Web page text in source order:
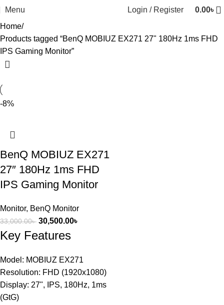
Menu Login / Register 0.00৳
Home
Products tagged “BenQ MOBIUZ EX271 27" 180Hz 1ms FHD
IPS Gaming Monitor”
-8%
BenQ MOBIUZ EX271
27″ 180Hz 1ms FHD
IPS Gaming Monitor
Monitor, BenQ Monitor
33,000.00৳ 30,500.00৳
Key Features
Model: MOBIUZ EX271
Resolution: FHD (1920x1080)
Display: 27", IPS, 180Hz, 1ms
(GtG)